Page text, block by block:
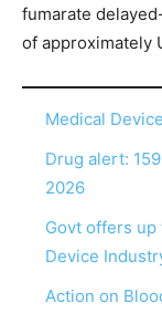
fumarate
of approximately
Medical
Drug alert:
2026
Govt offers up
Device
Action on